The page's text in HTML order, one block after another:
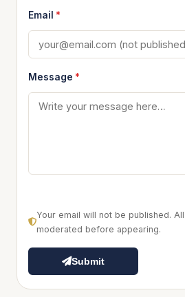
Email *
Message *
Your email will not be published.
moderated before appearing.
Submit